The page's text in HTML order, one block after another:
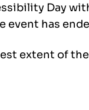
Day
event has
extent of the